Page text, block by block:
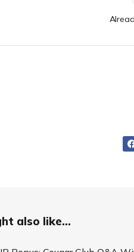
also like...